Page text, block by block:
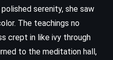
polished serenity, she saw
The teachings no
crept in like ivy through
to the meditation hall,